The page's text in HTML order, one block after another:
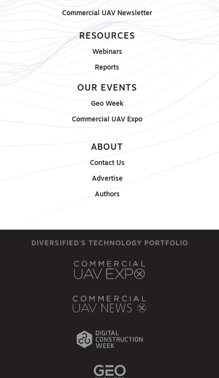
Commercial UAV Newsletter
RESOURCES
Webinars
Reports
OUR EVENTS
Geo Week
Commercial UAV Expo
ABOUT
Contact Us
Advertise
Authors
DIVERSIFIED'S TECHNOLOGY PORTFOLIO